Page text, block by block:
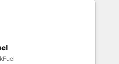
data-driven marketing,
🔹 BOOMS:
With BOOMS,